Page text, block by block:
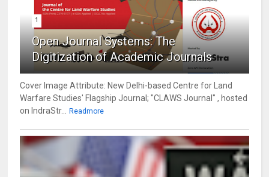
1
Open Journal Systems: The
Digitization of Academic Journals
Cover Image Attribute: New Delhi-based Centre for Land
Warfare Studies' Flagship Journal; "CLAWS Journal" , hosted
on IndraStr... Readmore